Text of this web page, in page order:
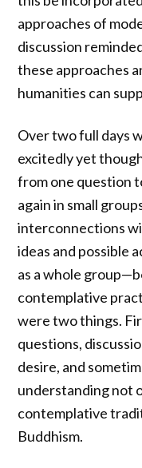
approaches of
discussion
these approaches
humanities can
Over two full days
excitedly yet
from one question
again in small
interconnections
ideas and possible
as a whole
contemplative
were two things.
questions,
desire, and
understanding not
contemplative
Buddhism.